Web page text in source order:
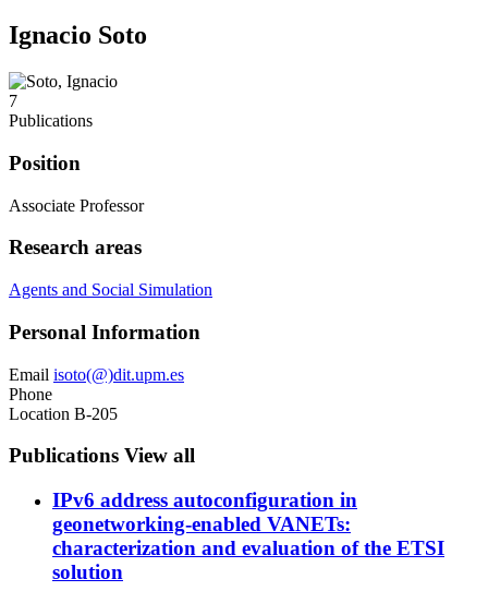
Ignacio Soto
7
Publications
Position
Associate Professor
Research areas
Agents and Social Simulation
Personal Information
Email isoto(@)dit.upm.es
Phone
Location B-205
Publications View all
IPv6 address autoconfiguration in
geonetworking-enabled VANETs:
characterization and evaluation of the ETSI
solution